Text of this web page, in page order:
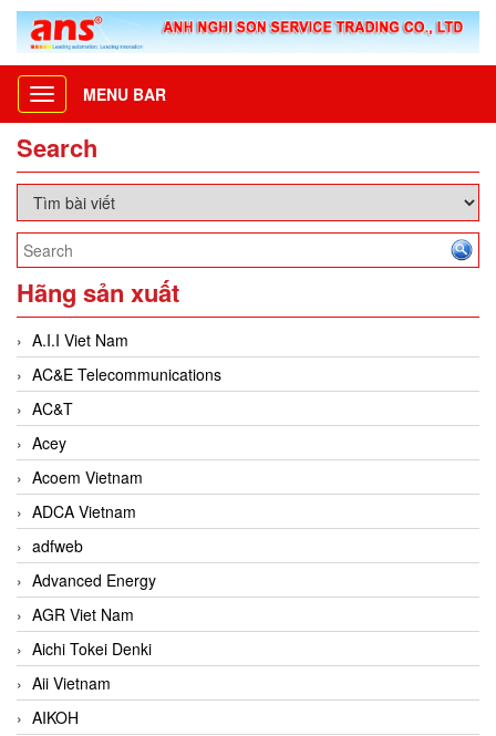
Toggle
navigation
MENU BAR
Search
Hãng sản xuất
A.I.I Viet Nam
AC&E Telecommunications
AC&T
Acey
Acoem Vietnam
ADCA Vietnam
adfweb
Advanced Energy
AGR Viet Nam
Aichi Tokei Denki
Aii Vietnam
AIKOH